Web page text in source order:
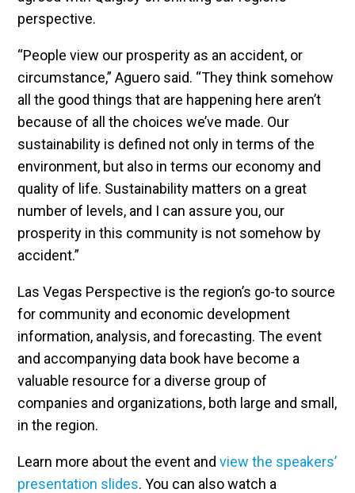
perspective.
“People view our prosperity as an accident, or
circumstance,” Aguero said. “They think somehow
all the good things that are happening here aren’t
because of all the choices we’ve made. Our
sustainability is defined not only in terms of the
environment, but also in terms our economy and
quality of life. Sustainability matters on a great
number of levels, and I can assure you, our
prosperity in this community is not somehow by
accident.”
Las Vegas Perspective is the region’s go-to source
for community and economic development
information, analysis, and forecasting. The event
and accompanying data book have become a
valuable resource for a diverse group of
companies and organizations, both large and small,
in the region.
Learn more about the event andview the speakers’
presentation slides. You can also watch a